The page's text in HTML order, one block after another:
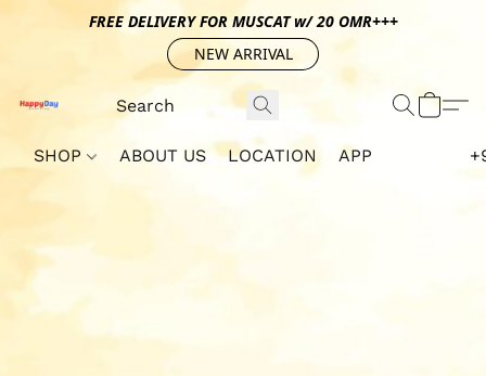
FREE DELIVERY FOR MUSCAT w/ 20 OMR+++
NEW ARRIVAL
SHOP ABOUT US LOCATION APP